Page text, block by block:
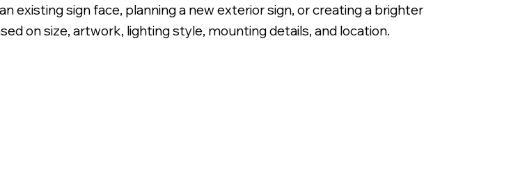
sign face, planning a new exterior sign, or creating a brighter
on size, artwork, lighting style, mounting details, and location.